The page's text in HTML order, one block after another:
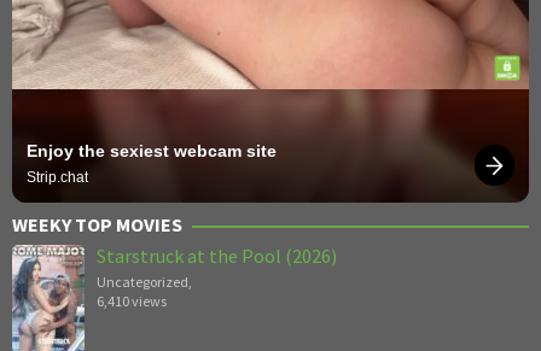
Enjoy the sexiest webcam site
Strip.chat
WEEKY TOP MOVIES
Starstruck at the Pool (2026)
Uncategorized
6,410 views